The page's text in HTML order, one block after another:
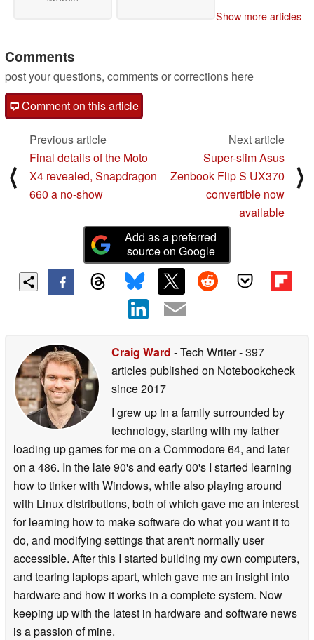
Show more articles
Comments
post your questions, comments or corrections here
Comment on this article
⟨
Previous article
Final details of the Moto
X4 revealed, Snapdragon
660 a no-show
Next article
Super-slim Asus
Zenbook Flip S UX370
convertible now
available
⟩
Add as a preferred
source on Google
Craig Ward - Tech Writer- 397
articles published on Notebookcheck
since 2017
I grew up in a family surrounded by
technology, starting with my father
loading up games for me on a Commodore 64, and later
on a 486. In the late 90's and early 00's I started learning
how to tinker with Windows, while also playing around
with Linux distributions, both of which gave me an interest
for learning how to make software do what you want it to
do, and modifying settings that aren't normally user
accessible. After this I started building my own computers,
and tearing laptops apart, which gave me an insight into
hardware and how it works in a complete system. Now
keeping up with the latest in hardware and software news
is a passion of mine.